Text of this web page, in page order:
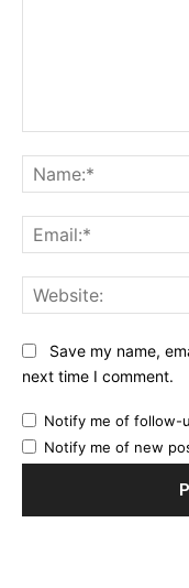
Save my name,
next time I comment.
Notify me of follow-
Notify me of new